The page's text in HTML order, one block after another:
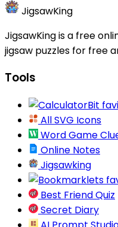
JigsawKing
JigsawKing is a free
jigsaw puzzles for free
Tools
All SVG Icons
Word Game
Online Notes
Jigsawking
Best Friend Quiz
Secret Diary